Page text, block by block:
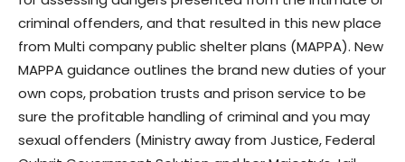
criminal offenders, and that resulted in this new place
from Multi company public shelter plans (MAPPA). New
MAPPA guidance outlines the brand new duties of your
own cops, probation trusts and prison service to be
sure the profitable handling of criminal and you may
sexual offenders (Ministry away from Justice, Federal